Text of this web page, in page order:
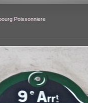
Poissonniere